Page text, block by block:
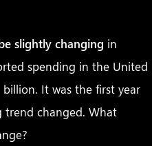
slightly changing in
spending in the United
billion. It was the first year
trend changed. What